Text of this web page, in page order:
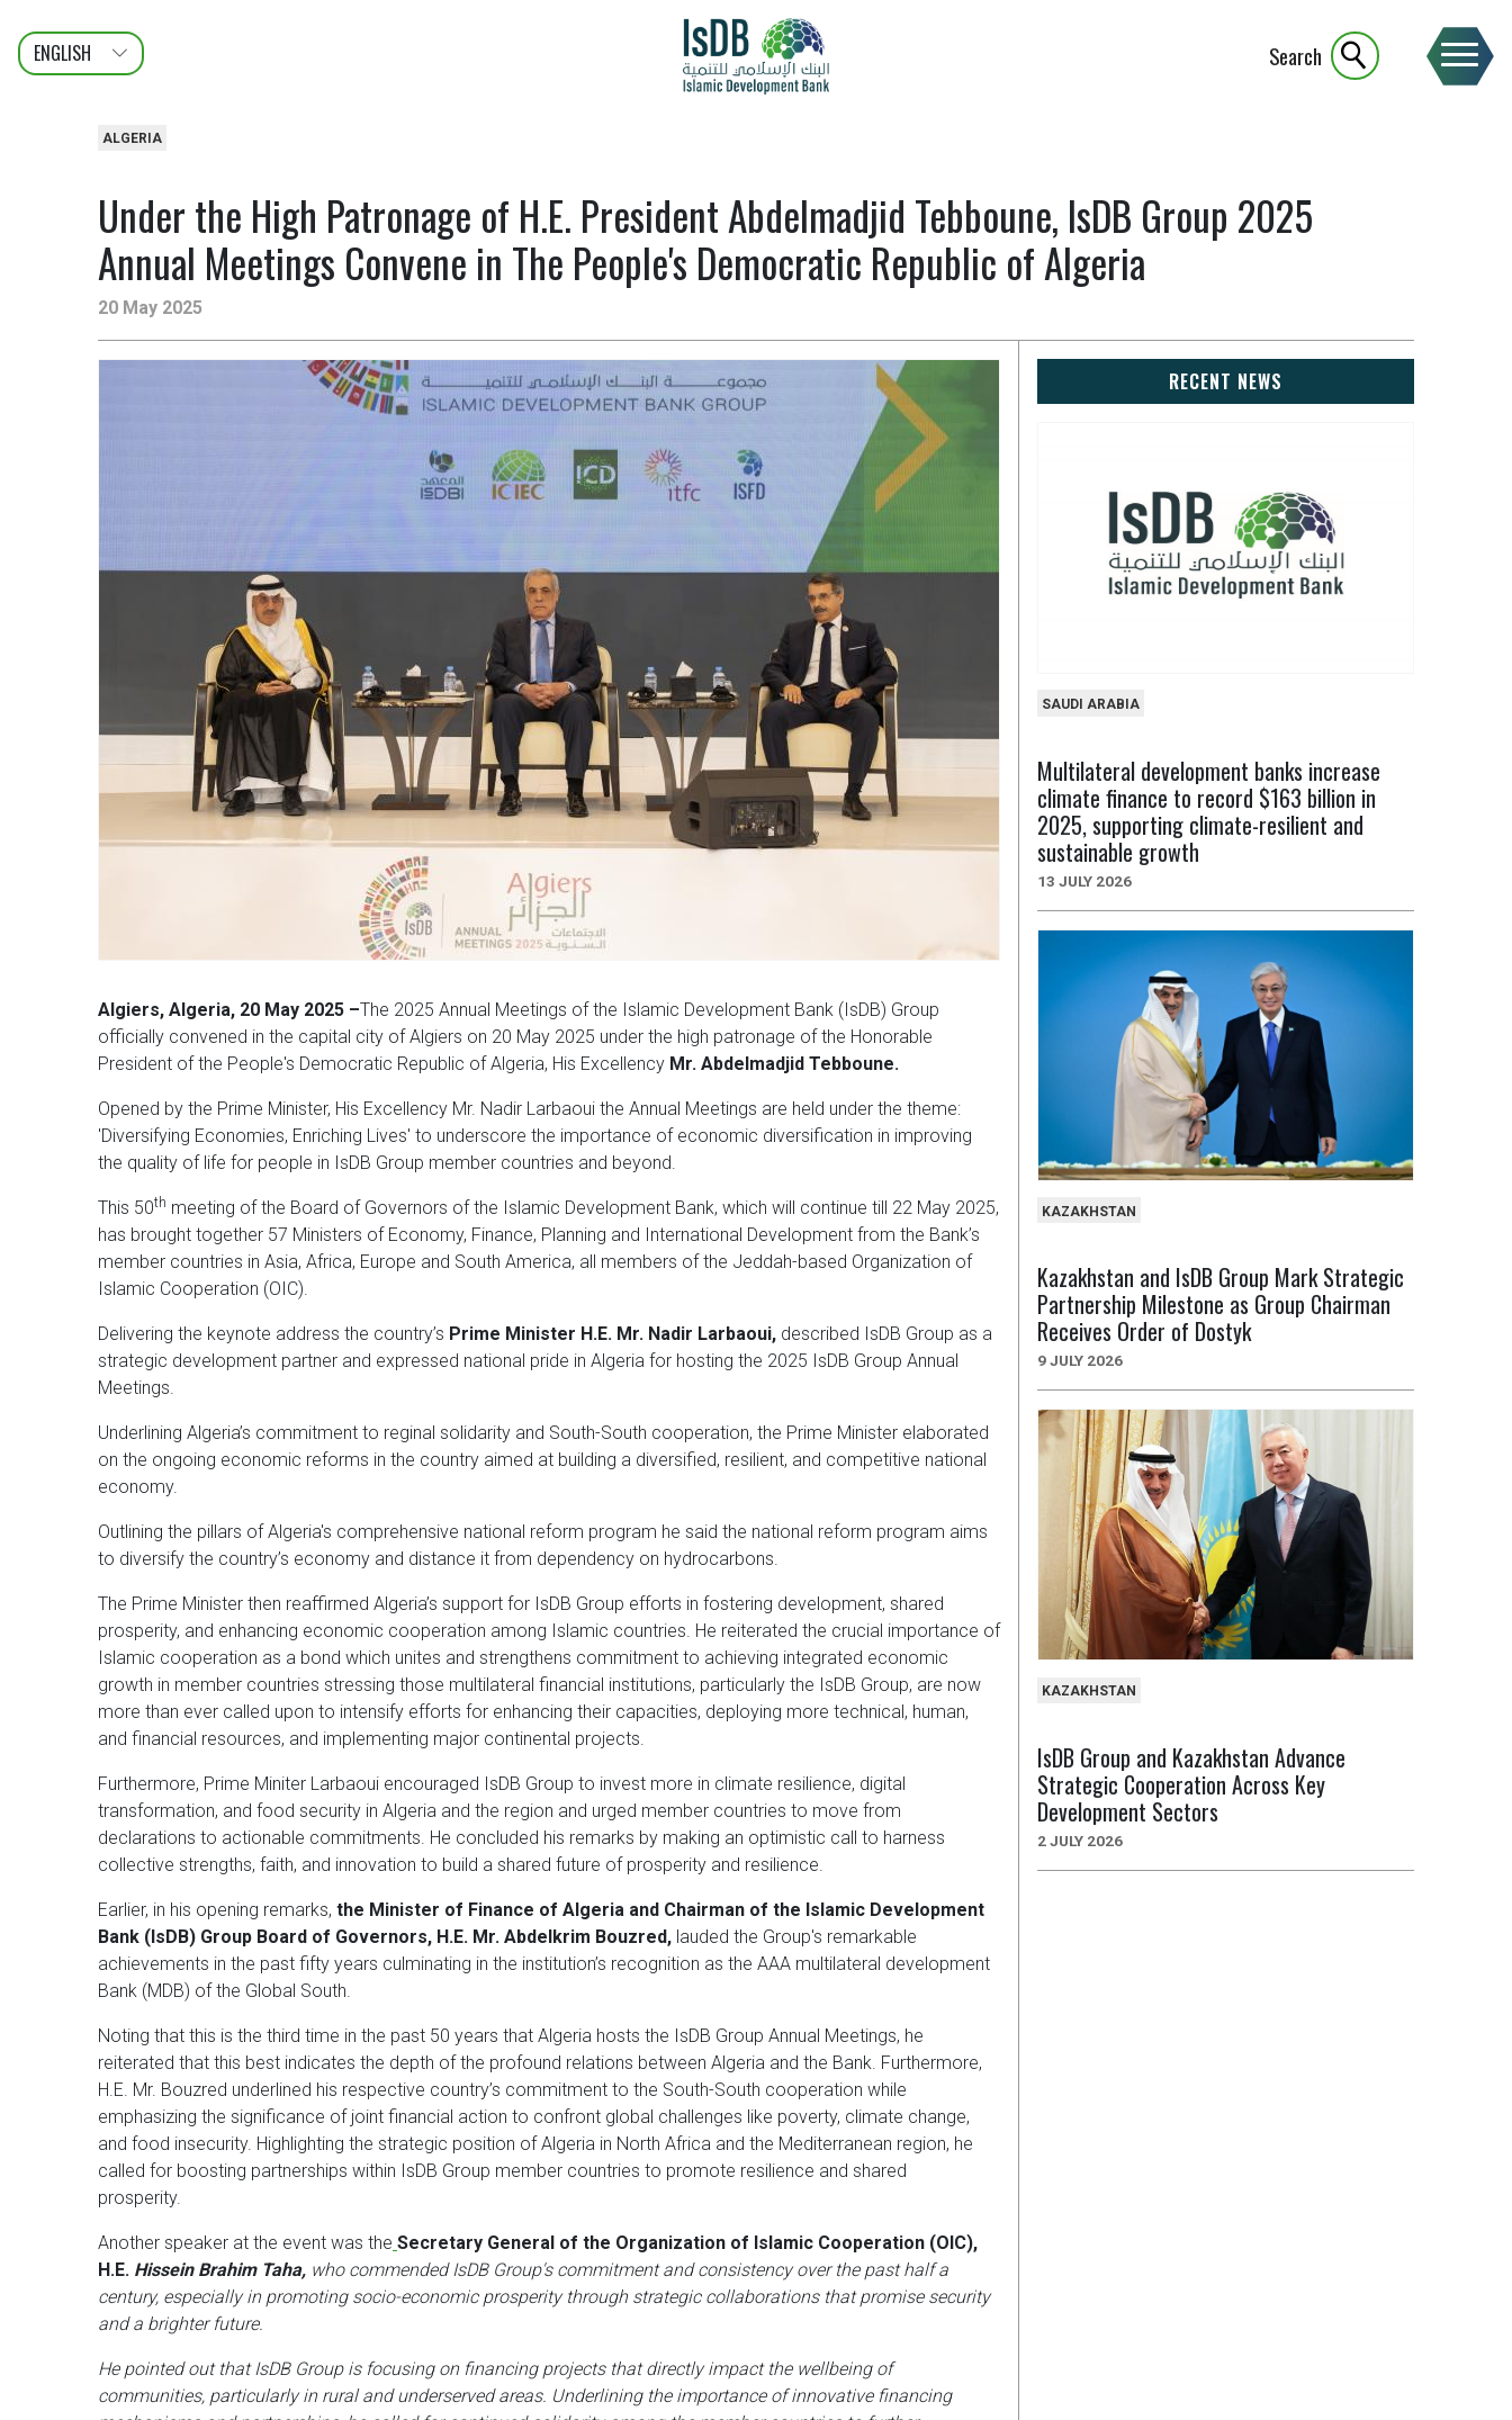
ENGLISH
عربى
FRANÇAIS
Search
ALGERIA
Under the High Patronage of H.E. President Abdelmadjid Tebboune, IsDB Group 2025
Annual Meetings Convene in The People's Democratic Republic of Algeria
20 May 2025
Algiers, Algeria, 20 May 2025 –The 2025 Annual Meetings of the Islamic Development Bank (IsDB) Group
officially convened in the capital city of Algiers on 20 May 2025 under the high patronage of the Honorable
President of the People's Democratic Republic of Algeria, His Excellency Mr. Abdelmadjid Tebboune.
Opened by the Prime Minister, His Excellency Mr. Nadir Larbaoui the Annual Meetings are held under the theme:
'Diversifying Economies, Enriching Lives' to underscore the importance of economic diversification in improving
the quality of life for people in IsDB Group member countries and beyond.
This 50th meeting of the Board of Governors of the Islamic Development Bank, which will continue till 22 May 2025,
has brought together 57 Ministers of Economy, Finance, Planning and International Development from the Bank’s
member countries in Asia, Africa, Europe and South America, all members of the Jeddah-based Organization of
Islamic Cooperation (OIC).
Delivering the keynote address the country’s Prime Minister H.E. Mr. Nadir Larbaoui, described IsDB Group as a
strategic development partner and expressed national pride in Algeria for hosting the 2025 IsDB Group Annual
Meetings.
Underlining Algeria’s commitment to reginal solidarity and South-South cooperation, the Prime Minister elaborated
on the ongoing economic reforms in the country aimed at building a diversified, resilient, and competitive national
economy.
Outlining the pillars of Algeria's comprehensive national reform program he said the national reform program aims
to diversify the country’s economy and distance it from dependency on hydrocarbons.
The Prime Minister then reaffirmed Algeria’s support for IsDB Group efforts in fostering development, shared
prosperity, and enhancing economic cooperation among Islamic countries. He reiterated the crucial importance of
Islamic cooperation as a bond which unites and strengthens commitment to achieving integrated economic
growth in member countries stressing those multilateral financial institutions, particularly the IsDB Group, are now
more than ever called upon to intensify efforts for enhancing their capacities, deploying more technical, human,
and financial resources, and implementing major continental projects.
Furthermore, Prime Miniter Larbaoui encouraged IsDB Group to invest more in climate resilience, digital
transformation, and food security in Algeria and the region and urged member countries to move from
declarations to actionable commitments. He concluded his remarks by making an optimistic call to harness
collective strengths, faith, and innovation to build a shared future of prosperity and resilience.
Earlier, in his opening remarks, the Minister of Finance of Algeria and Chairman of the Islamic Development
Bank (IsDB) Group Board of Governors, H.E. Mr. Abdelkrim Bouzred, lauded the Group's remarkable
achievements in the past fifty years culminating in the institution’s recognition as the AAA multilateral development
Bank (MDB) of the Global South.
Noting that this is the third time in the past 50 years that Algeria hosts the IsDB Group Annual Meetings, he
reiterated that this best indicates the depth of the profound relations between Algeria and the Bank. Furthermore,
H.E. Mr. Bouzred underlined his respective country’s commitment to the South-South cooperation while
emphasizing the significance of joint financial action to confront global challenges like poverty, climate change,
and food insecurity. Highlighting the strategic position of Algeria in North Africa and the Mediterranean region, he
called for boosting partnerships within IsDB Group member countries to promote resilience and shared
prosperity.
Another speaker at the event was the Secretary General of the Organization of Islamic Cooperation (OIC),
H.E. Hissein Brahim Taha, who commended IsDB Group's commitment and consistency over the past half a
century, especially in promoting socio-economic prosperity through strategic collaborations that promise security
and a brighter future.
He pointed out that IsDB Group is focusing on financing projects that directly impact the wellbeing of
communities, particularly in rural and underserved areas. Underlining the importance of innovative financing
RECENT NEWS
SAUDI ARABIA
Multilateral development banks increase
climate finance to record $163 billion in
2025, supporting climate-resilient and
sustainable growth
13 JULY 2026
KAZAKHSTAN
Kazakhstan and IsDB Group Mark Strategic
Partnership Milestone as Group Chairman
Receives Order of Dostyk
9 JULY 2026
KAZAKHSTAN
IsDB Group and Kazakhstan Advance
Strategic Cooperation Across Key
Development Sectors
2 JULY 2026